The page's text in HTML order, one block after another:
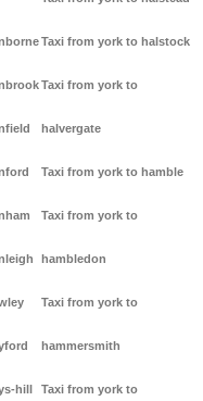
hill
Taxi from york to halstock
Taxi from york to
halvergate
Taxi from york to hamble
Taxi from york to
hambledon
Taxi from york to
hammersmith
Taxi from york to